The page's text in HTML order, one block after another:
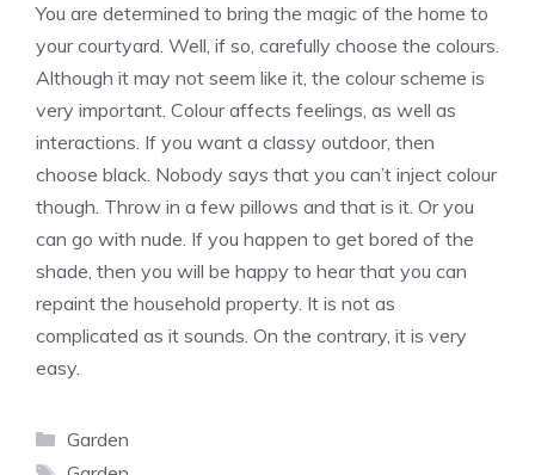
You are determined to bring the magic of the home to
your courtyard. Well, if so, carefully choose the colours.
Although it may not seem like it, the colour scheme is
very important. Colour affects feelings, as well as
interactions. If you want a classy outdoor, then
choose black. Nobody says that you can’t inject colour
though. Throw in a few pillows and that is it. Or you
can go with nude. If you happen to get bored of the
shade, then you will be happy to hear that you can
repaint the household property. It is not as
complicated as it sounds. On the contrary, it is very
easy.
Categories
Garden
Tags